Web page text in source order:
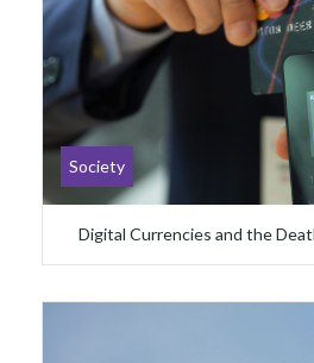
Society
Digital Currencies and the